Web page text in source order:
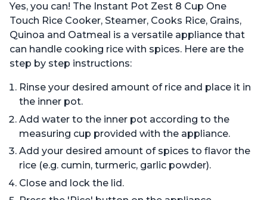
Pot, Includes 8 Cooking
Presets
Yes, you can! The Instant Pot Zest 8 Cup One
Touch Rice Cooker, Steamer, Cooks Rice, Grains,
Quinoa and Oatmeal is a versatile appliance that
can handle cooking rice with spices. Here are the
step by step instructions:
Rinse your desired amount of rice and place it in
the inner pot.
Add water to the inner pot according to the
measuring cup provided with the appliance.
Add your desired amount of spices to flavor the
rice (e.g. cumin, turmeric, garlic powder).
Close and lock the lid.